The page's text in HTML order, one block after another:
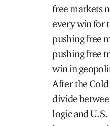
free markets
every win for
pushing free
pushing free
win in
After the
divide
logic and